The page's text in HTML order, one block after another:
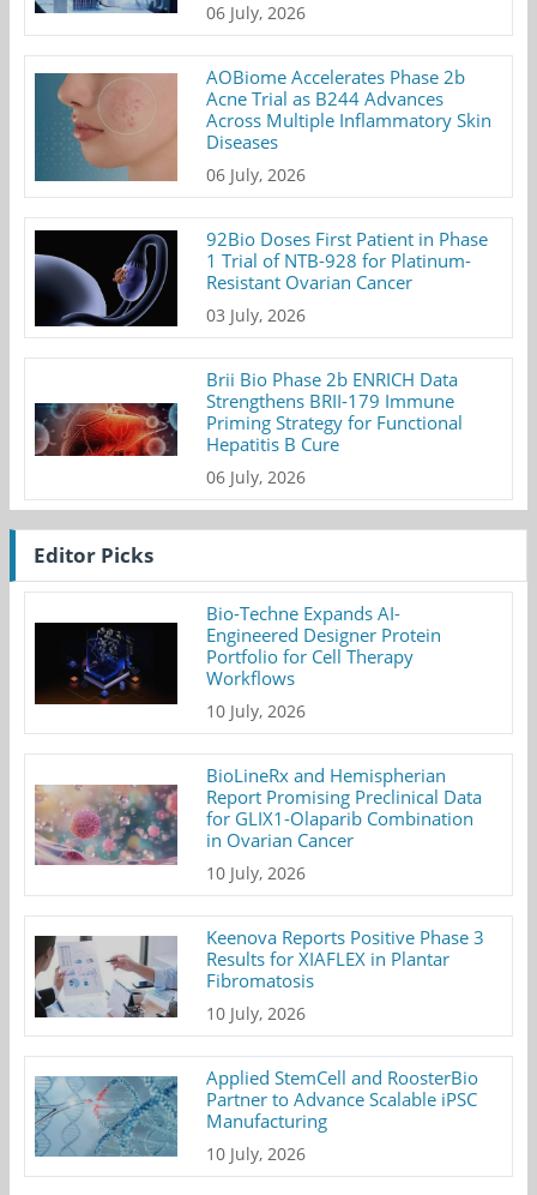
06 July, 2026
AOBiome Accelerates Phase 2b
Acne Trial as B244 Advances
Across Multiple Inflammatory Skin
Diseases
06 July, 2026
92Bio Doses First Patient in Phase
1 Trial of NTB-928 for Platinum-
Resistant Ovarian Cancer
03 July, 2026
Brii Bio Phase 2b ENRICH Data
Strengthens BRII-179 Immune
Priming Strategy for Functional
Hepatitis B Cure
06 July, 2026
Editor Picks
Bio-Techne Expands AI-
Engineered Designer Protein
Portfolio for Cell Therapy
Workflows
10 July, 2026
BioLineRx and Hemispherian
Report Promising Preclinical Data
for GLIX1-Olaparib Combination
in Ovarian Cancer
10 July, 2026
Keenova Reports Positive Phase 3
Results for XIAFLEX in Plantar
Fibromatosis
10 July, 2026
Applied StemCell and RoosterBio
Partner to Advance Scalable iPSC
Manufacturing
10 July, 2026